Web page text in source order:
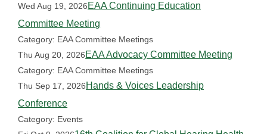
Wed Aug 19, 2026EAA Continuing Education
Committee Meeting
Category: EAA Committee Meetings
Thu Aug 20, 2026EAA Advocacy Committee Meeting
Category: EAA Committee Meetings
Thu Sep 17, 2026Hands & Voices Leadership
Conference
Category: Events